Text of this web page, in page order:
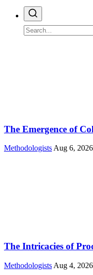
The Emergence of
MethodologistsAug 6, 2026
The Intricacies of
Methodologists Aug 4, 2026